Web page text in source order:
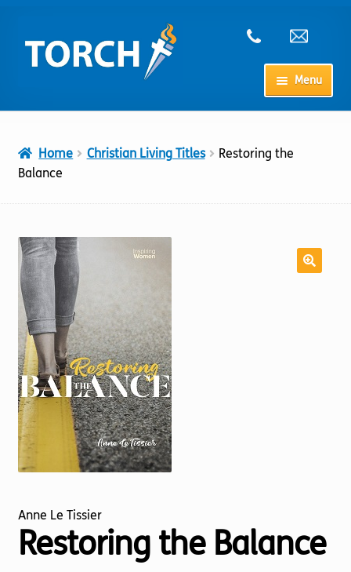
to
navigation
to
content
Menu
My Account
Cart
Shop
Torch website
Home Christian Living Titles
Restoring the
Balance
Anne Le Tissier
Restoring the Balance